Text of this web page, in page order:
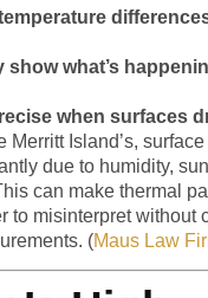
show what’s
when surfaces
Merritt Island’s,
due to humidity,
can make thermal
to misinterpret without
(Maus Law